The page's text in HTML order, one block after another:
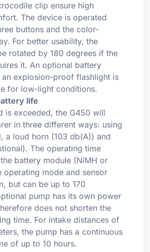
clip ensure high
The device is operated
buttons and the color-
For better usability, the
rotated by 180 degrees if the
it. An optional battery
an explosion-proof flashlight is
for low-light conditions.
life
is exceeded, the G450 will
in three different ways: using
a loud horn (103 db(A)) and
The operating time
battery module (NiMH or
operating mode and sensor
but can be up to 170
pump has its own power
does not shorten the
time. For intake distances of
the pump has a continuous
of up to 10 hours.